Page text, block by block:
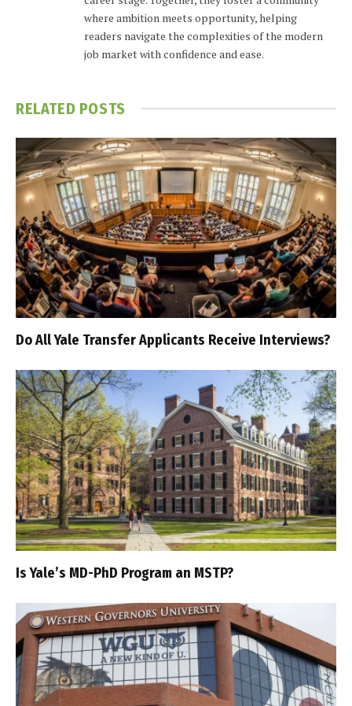
where ambition meets opportunity, helping
readers navigate the complexities of the modern
job market with confidence and ease.
RELATED POSTS
Do All Yale Transfer Applicants Receive Interviews?
Is Yale’s MD-PhD Program an MSTP?